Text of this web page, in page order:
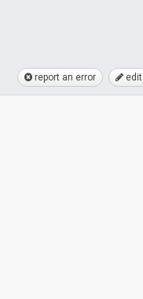
report an error edit